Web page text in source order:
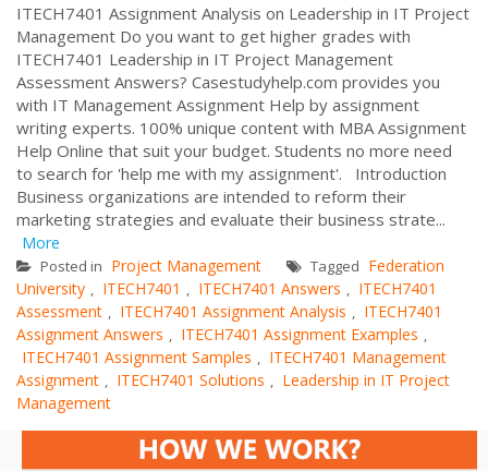
ITECH7401 Assignment Analysis on Leadership in IT Project
Management Do you want to get higher grades with
ITECH7401 Leadership in IT Project Management
Assessment Answers? Casestudyhelp.com provides you
with IT Management Assignment Help by assignment
writing experts. 100% unique content with MBA Assignment
Help Online that suit your budget. Students no more need
to search for 'help me with my assignment'. Introduction
Business organizations are intended to reform their
marketing strategies and evaluate their business strate...
More
Posted in Project Management Tagged Federation
University , ITECH7401 , ITECH7401 Answers , ITECH7401
Assessment , ITECH7401 Assignment Analysis , ITECH7401
Assignment Answers , ITECH7401 Assignment Examples ,
ITECH7401 Assignment Samples , ITECH7401 Management
Assignment , ITECH7401 Solutions , Leadership in IT Project
Management